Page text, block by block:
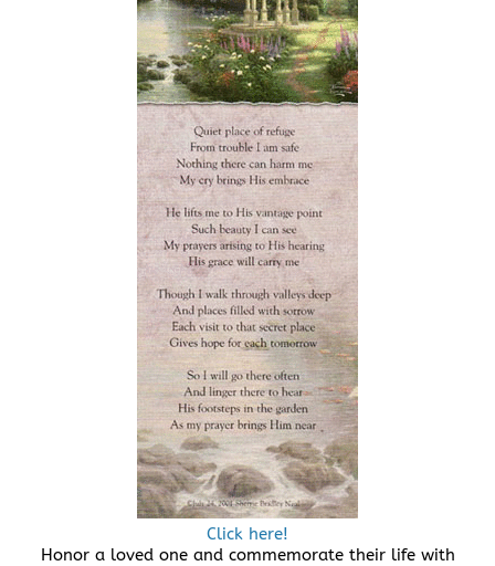
Click here!
Honor a loved one and commemorate their life with